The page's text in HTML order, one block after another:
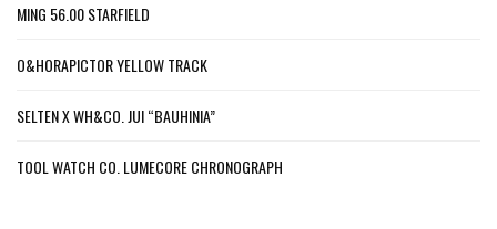
MING 56.00 STARFIELD
O&HORAPICTOR YELLOW TRACK
SELTEN X WH&CO. JUI “BAUHINIA”
TOOL WATCH CO. LUMECORE CHRONOGRAPH